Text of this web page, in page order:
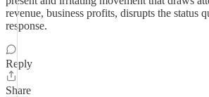
revenue, business profits, disrupts the status
response.
Reply
Share